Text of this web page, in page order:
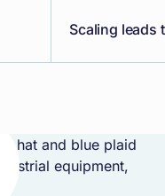
Scaling leads